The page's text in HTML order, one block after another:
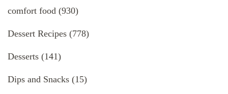
comfort food (930)
Dessert Recipes (778)
Desserts (141)
Dips and Snacks (15)